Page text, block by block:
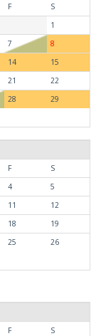
F
S
1
7
8
14
15
21
22
28
29
F
S
4
5
11
12
18
19
25
26
F
S